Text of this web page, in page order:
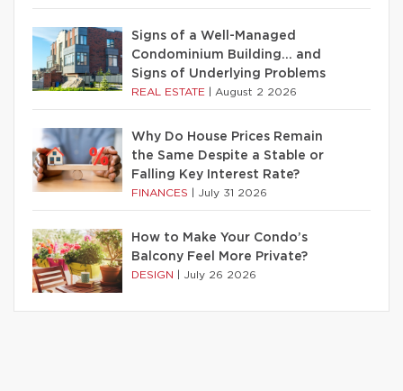
Signs of a Well-Managed
Condominium Building… and
Signs of Underlying Problems
REAL ESTATE August 2 2026
Why Do House Prices Remain
the Same Despite a Stable or
Falling Key Interest Rate?
FINANCES July 31 2026
How to Make Your Condo’s
Balcony Feel More Private?
DESIGN July 26 2026